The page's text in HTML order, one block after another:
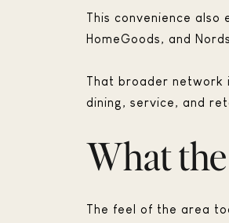
This convenience also
HomeGoods, and
That broader network
dining, service, and
What
The feel of the area